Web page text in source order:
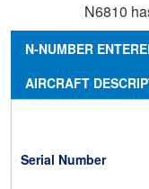
N6810
N-NUMBER
AIRCRAFT